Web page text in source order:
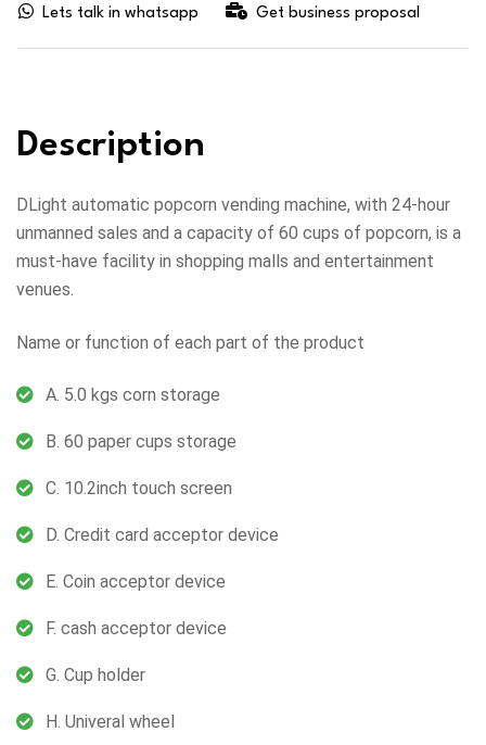
Lets talk in whatsapp Get business proposal
Description
DLight automatic popcorn vending machine, with 24-hour
unmanned sales and a capacity of 60 cups of popcorn, is a
must-have facility in shopping malls and entertainment
venues.
Name or function of each part of the product
A. 5.0 kgs corn storage
B. 60 paper cups storage
C. 10.2inch touch screen
D. Credit card acceptor device
E. Coin acceptor device
F. cash acceptor device
G. Cup holder
H. Univeral wheel